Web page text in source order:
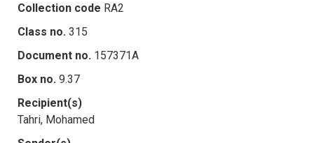
Collection code RA2
Class no. 315
Document no. 157371A
Box no. 9.37
Recipient(s)
Tahri, Mohamed